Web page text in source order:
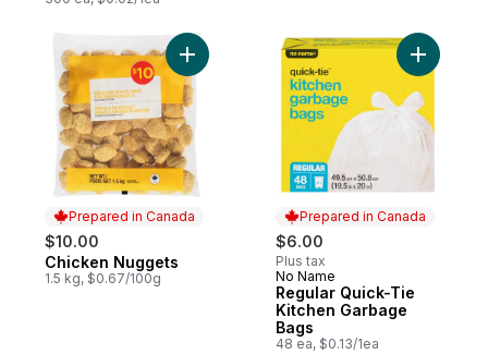
Prepared in Canada
$10.00
Prepared in Canada
Chicken Nuggets
1.5 kg, $0.67/100g
Add Chicken Nuggets to cart
Prepared in Canada
$6.00
Plus tax
Prepared in Canada
No Name
Regular Quick-Tie
Kitchen Garbage
Bags
48 ea, $0.13/1ea